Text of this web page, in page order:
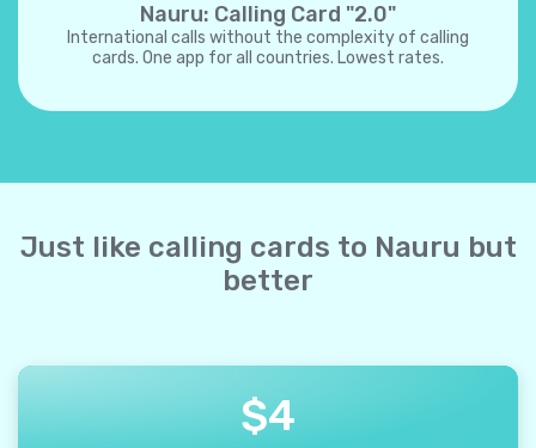
Nauru: Calling Card "2.0"
International calls without the complexity of calling
cards. One app for all countries. Lowest rates.
Just like calling cards to Nauru but
better
$4